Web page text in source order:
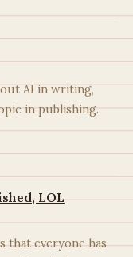
AI in writing,
in publishing.
LOL
that everyone has